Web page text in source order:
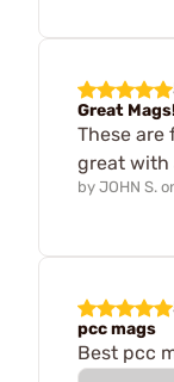
Great
These are
great with
by JOHN S.
pcc mags
Best pcc